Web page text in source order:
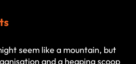
seem like a mountain, but
and a heaping scoop